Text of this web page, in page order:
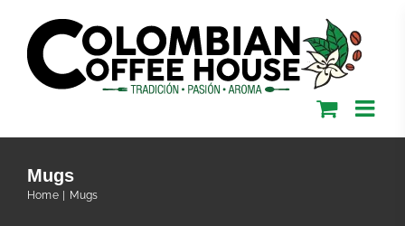
content
Mugs
Home Mugs